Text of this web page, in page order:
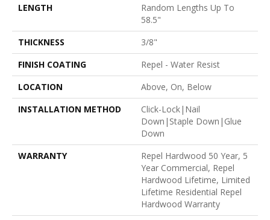
LENGTH
Random Lengths Up To
58.5"
THICKNESS
3/8"
FINISH COATING
Repel - Water Resist
LOCATION
Above, On, Below
INSTALLATION METHOD
Click-Lock|Nail
Down|Staple Down|Glue
Down
WARRANTY
Repel Hardwood 50 Year, 5
Year Commercial, Repel
Hardwood Lifetime, Limited
Lifetime Residential Repel
Hardwood Warranty